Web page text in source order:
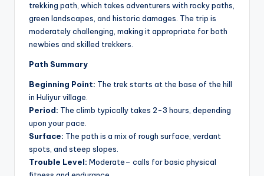
trekking path, which takes adventurers with rocky paths,
green landscapes, and historic damages. The trip is
moderately challenging, making it appropriate for both
newbies and skilled trekkers.
Path Summary
Beginning Point: The trek starts at the base of the hill
in Huliyur village.
Period: The climb typically takes 2-3 hours, depending
upon your pace.
Surface: The path is a mix of rough surface, verdant
spots, and steep slopes.
Trouble Level: Moderate– calls for basic physical